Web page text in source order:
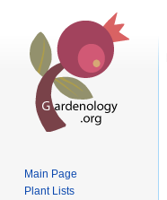
Main Page
Plant Lists